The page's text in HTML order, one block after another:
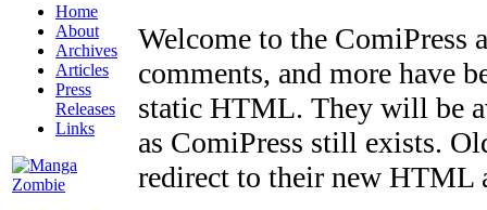
Home
About
Archives
Articles
Press
Releases
Links
Welcome to the ComiPress
comments, and more have
static HTML. They will be
as ComiPress still exists.
redirect to their new HTML